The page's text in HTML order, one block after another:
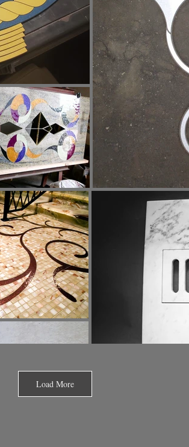
Load More